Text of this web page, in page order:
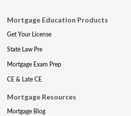
Mortgage Education Products
Get Your License
State Law Pre
Mortgage Exam Prep
CE & Late CE
Mortgage Resources
Mortgage Blog